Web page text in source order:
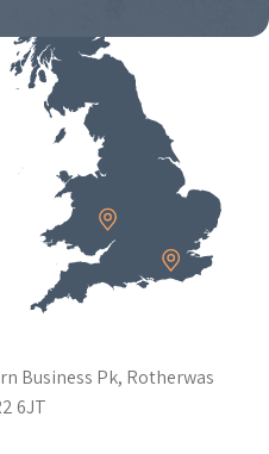
Business Pk, Rotherwas
6JT